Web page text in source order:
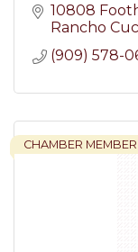
10808
Rancho
(909) 578-
CHAMBER